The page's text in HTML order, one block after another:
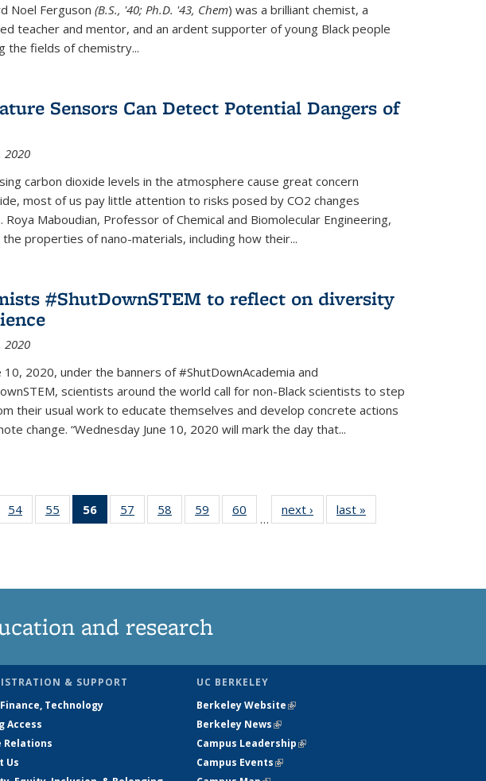
Noel Ferguson (B.S., '40; Ph.D. '43, Chem) was a brilliant chemist, a
teacher and mentor, and an ardent supporter of young Black people
the fields of chemistry...
Sensors Can Detect Potential Dangers of
2020
carbon dioxide levels in the atmosphere cause great concern
most of us pay little attention to risks posed by CO2 changes
Roya Maboudian, Professor of Chemical and Biomolecular Engineering,
properties of nano-materials, including how their...
#ShutDownSTEM to reflect on diversity
2020
10, 2020, under the banners of #ShutDownAcademia and
scientists around the world call for non-Black scientists to step
their usual work to educate themselves and develop concrete actions
change. “Wednesday June 10, 2020 will mark the day that...
54
135
55
135
56
of 135
News
57
135
58
135
59
135
60
135
…
next › Newslast »
and research
& SUPPORT
Technology
Access
Relations
Us
UC BERKELEY
Berkeley Website(link is external)
Berkeley News(link is external)
Campus Leadership(link is external)
Campus Events(link is external)